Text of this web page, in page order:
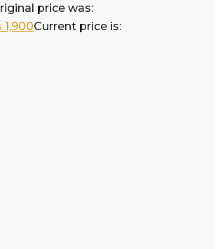
price was:
1,900Current price is: